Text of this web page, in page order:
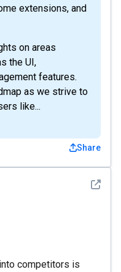
extensions, and
on areas
the UI,
features.
as we strive to
like...
Share
See
competitors is